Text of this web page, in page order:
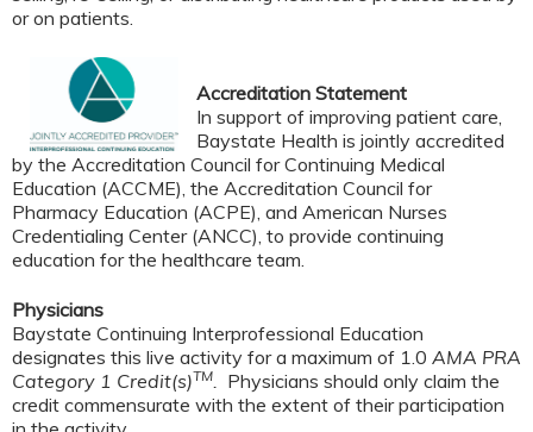
or on patients.
Accreditation Statement
In support of improving patient care,
Baystate Health is jointly accredited
by the Accreditation Council for Continuing Medical
Education (ACCME), the Accreditation Council for
Pharmacy Education (ACPE), and American Nurses
Credentialing Center (ANCC), to provide continuing
education for the healthcare team.
Physicians
Baystate Continuing Interprofessional Education
designates this live activity for a maximum of 1.0 AMA PRA
Category 1 Credit(s)TM. Physicians should only claim the
credit commensurate with the extent of their participation